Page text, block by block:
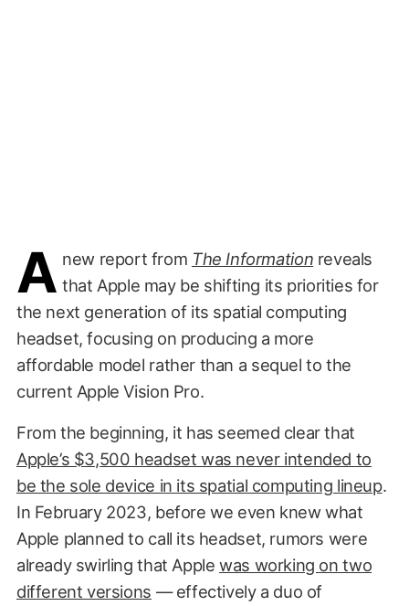
A new report from The Information reveals
that Apple may be shifting its priorities for
the next generation of its spatial computing
headset, focusing on producing a more
affordable model rather than a sequel to the
current Apple Vision Pro.
From the beginning, it has seemed clear that
Apple’s $3,500 headset was never intended to
be the sole device in its spatial computing lineup.
In February 2023, before we even knew what
Apple planned to call its headset, rumors were
already swirling that Applewas working on two
different versions — effectively a duo of